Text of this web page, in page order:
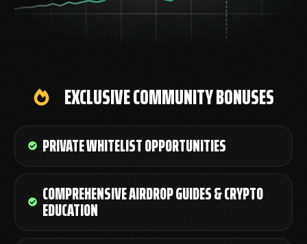
EXCLUSIVE COMMUNITY BONUSES
PRIVATE WHITELIST OPPORTUNITIES
COMPREHENSIVE AIRDROP GUIDES & CRYPTO
EDUCATION